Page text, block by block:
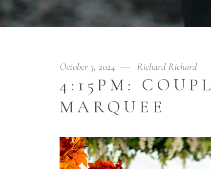
October 3, 2024 Richard Richard
4:15PM:
MARQUEE